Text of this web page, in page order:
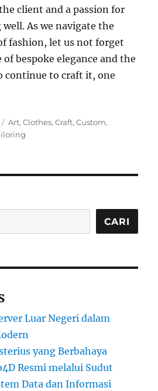
client and a passion for
As we navigate the
fashion, let us not forget
bespoke elegance and the
continue to craft it, one
Tags
Art,Clothes,Craft,Custom,
CARI
Luar Negeri dalam
yang Berbahaya
Resmi melalui Sudut
Data dan Informasi